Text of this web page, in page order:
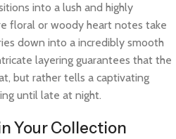
into a lush and highly
floral or woody heart notes take
down into a incredibly smooth
layering guarantees that the
but rather tells a captivating
until late at night.
Your Collection